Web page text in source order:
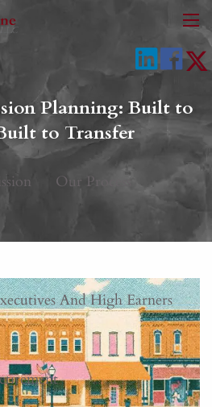
menu
Our Process
And High Earners
Planning: Built to
to Transfer